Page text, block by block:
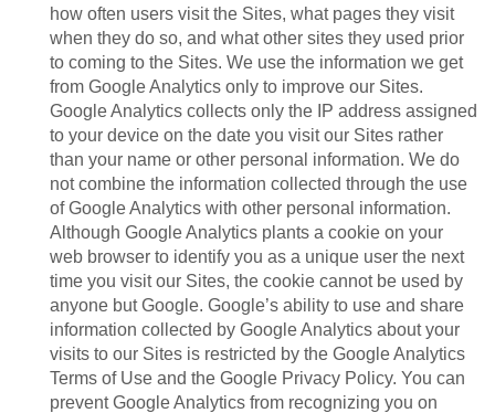
how often users visit the Sites, what pages they visit
when they do so, and what other sites they used prior
to coming to the Sites. We use the information we get
from Google Analytics only to improve our Sites.
Google Analytics collects only the IP address assigned
to your device on the date you visit our Sites rather
than your name or other personal information. We do
not combine the information collected through the use
of Google Analytics with other personal information.
Although Google Analytics plants a cookie on your
web browser to identify you as a unique user the next
time you visit our Sites, the cookie cannot be used by
anyone but Google. Google’s ability to use and share
information collected by Google Analytics about your
visits to our Sites is restricted by the Google Analytics
Terms of Use and the Google Privacy Policy. You can
prevent Google Analytics from recognizing you on